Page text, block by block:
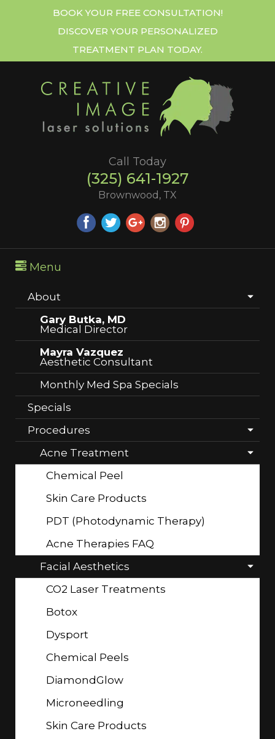
BOOK YOUR FREE CONSULTATION!
DISCOVER YOUR PERSONALIZED
TREATMENT PLAN TODAY.
Call Today
(325) 641-1927
Brownwood, TX
Menu
About
Gary Butka, MD
Medical Director
Mayra Vazquez
Aesthetic Consultant
Monthly Med Spa Specials
Specials
Procedures
Acne Treatment
Chemical Peel
Skin Care Products
PDT (Photodynamic Therapy)
Acne Therapies FAQ
Facial Aesthetics
CO2 Laser Treatments
Botox
Dysport
Chemical Peels
DiamondGlow
Microneedling
Skin Care Products